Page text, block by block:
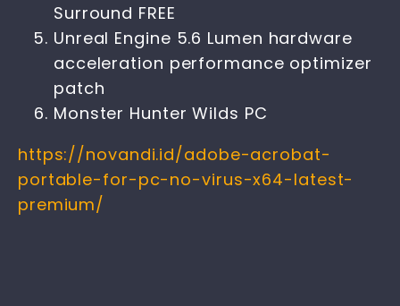
Surround FREE
Unreal Engine 5.6 Lumen hardware
acceleration performance optimizer
patch
Monster Hunter Wilds PC
https://novandi.id/adobe-acrobat-
portable-for-pc-no-virus-x64-latest-
premium/